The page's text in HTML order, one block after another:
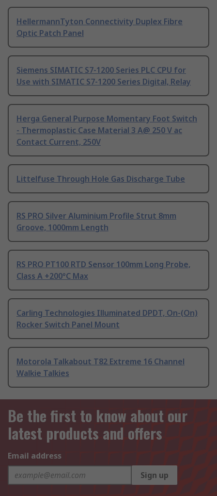
HellermannTyton Connectivity Duplex Fibre
Optic Patch Panel
Siemens SIMATIC S7-1200 Series PLC CPU for
Use with SIMATIC S7-1200 Series Digital, Relay
Herga General Purpose Momentary Foot Switch
- Thermoplastic Case Material 3 A@ 250 V ac
Contact Current, 250V
Littelfuse Through Hole Gas Discharge Tube
RS PRO Silver Aluminium Profile Strut 8mm
Groove, 1000mm Length
RS PRO PT100 RTD Sensor 100mm Long Probe,
Class A +200°C Max
Carling Technologies Illuminated DPDT, On-(On)
Rocker Switch Panel Mount
Motorola Talkabout T82 Extreme 16 Channel
Walkie Talkies
Be the first to know about our
latest products and offers
Email address
Sign up